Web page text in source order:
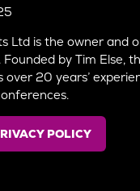
Ltd is the owner and
Founded by Tim Else,
over 20 years’
POLICY